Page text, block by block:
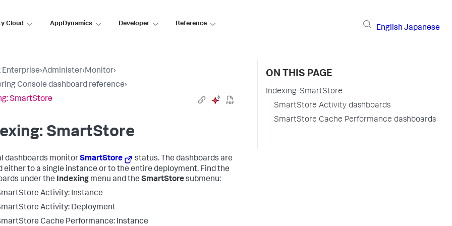
Cloud AppDynamics Developer Reference
English Japanese
Enterprise›Administer›Monitor›
Console dashboard reference›
SmartStore
SmartStore
dashboards monitorSmartStore
status. The dashboards are
either to a single instance or to the entire deployment. Find the
under the Indexing menu and the SmartStoresubmenu:
Activity: Instance
Activity: Deployment
Cache Performance: Instance
ON THIS PAGE
Indexing: SmartStore
SmartStore Activity dashboards
SmartStore Cache Performance dashboards